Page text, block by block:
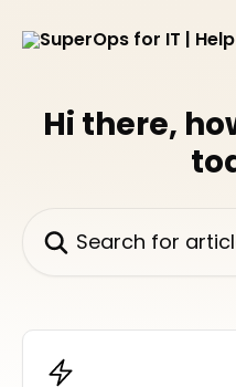
Hi there,